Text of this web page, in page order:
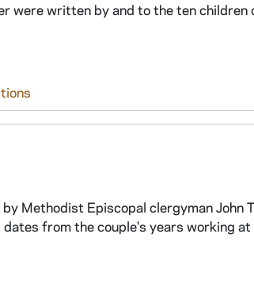
were written by and to the ten children
Methodist Episcopal clergyman John
from the couple's years working